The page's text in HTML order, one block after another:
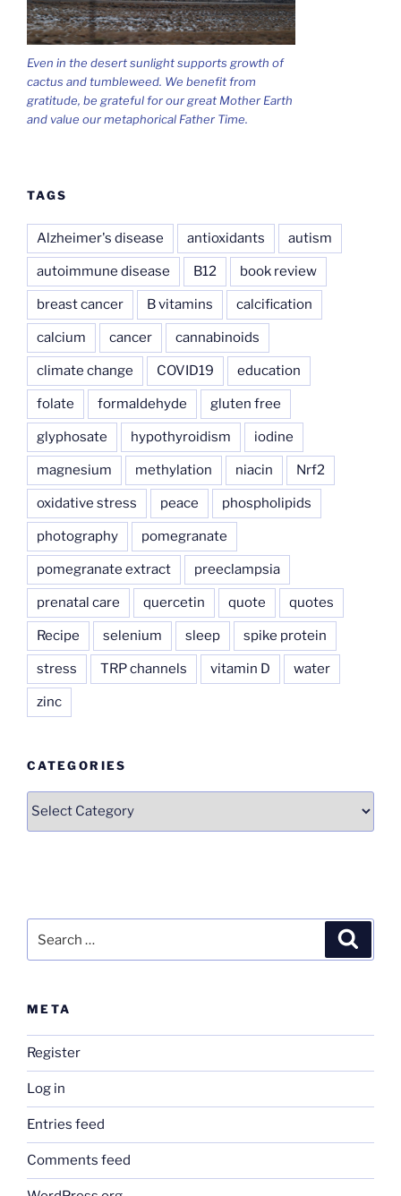
Even in the desert sunlight supports growth of
cactus and tumbleweed. We benefit from
gratitude, be grateful for our great Mother Earth
and value our metaphorical Father Time.
TAGS
Alzheimer's disease antioxidants autism
autoimmune disease B12 book review
breast cancer B vitamins calcification
calcium cancer cannabinoids
climate change COVID19 education
folate formaldehyde gluten free
glyphosate hypothyroidism iodine
magnesium methylation niacin Nrf2
oxidative stress peace phospholipids
photography pomegranate
pomegranate extract preeclampsia
prenatal care quercetin quote quotes
Recipe selenium sleep spike protein
stress TRP channels vitamin D water
zinc
CATEGORIES
for:
META
Register
Log in
Entries feed
Comments feed